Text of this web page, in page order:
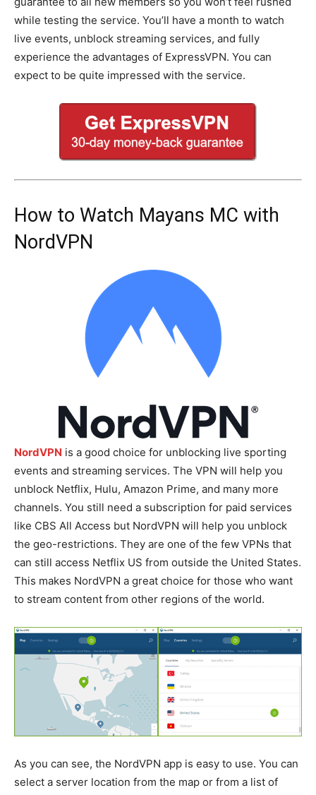
while testing the service. You’ll have a month to watch
live events, unblock streaming services, and fully
experience the advantages of ExpressVPN. You can
expect to be quite impressed with the service.
How to Watch Mayans MC with
NordVPN
NordVPN is a good choice for unblocking live sporting
events and streaming services. The VPN will help you
unblock Netflix, Hulu, Amazon Prime, and many more
channels. You still need a subscription for paid services
like CBS All Access but NordVPN will help you unblock
the geo-restrictions. They are one of the few VPNs that
can still access Netflix US from outside the United States.
This makes NordVPN a great choice for those who want
to stream content from other regions of the world.
As you can see, the NordVPN app is easy to use. You can
select a server location from the map or from a list of